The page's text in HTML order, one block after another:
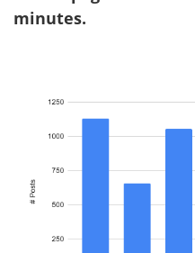
minutes.